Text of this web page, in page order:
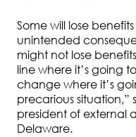
Some will lose
unintended
might not lose
line where it’s going
change where it’s
precarious situation,”
president of external
Delaware.